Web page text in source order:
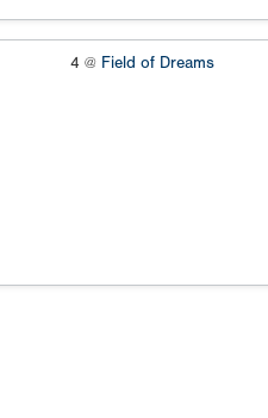
4 @ Field of Dreams